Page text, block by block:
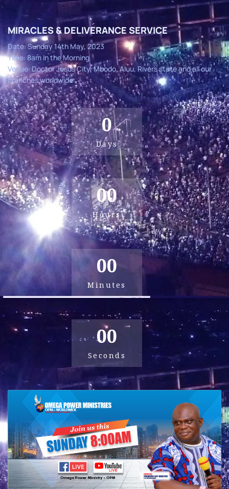
MIRACLES & DELIVERANCE SERVICE
Date: Sunday 14th May, 2023
Time: 8am in the Morning
Venue: Doctor Jesus City, Mbodo, Aluu, Rivers state and all our
branches worldwide
0
Days
00
Hours
00
Minutes
00
Seconds